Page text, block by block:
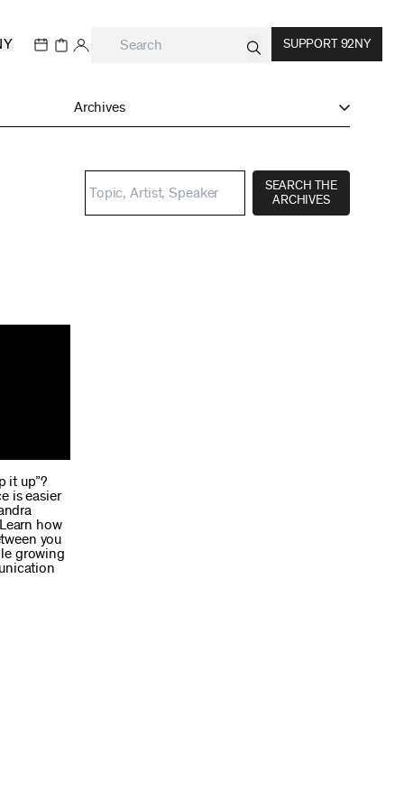
SUPPORT 92NY
Archives
it up”?
is easier
how
you
growing
SEARCH THE
ARCHIVES